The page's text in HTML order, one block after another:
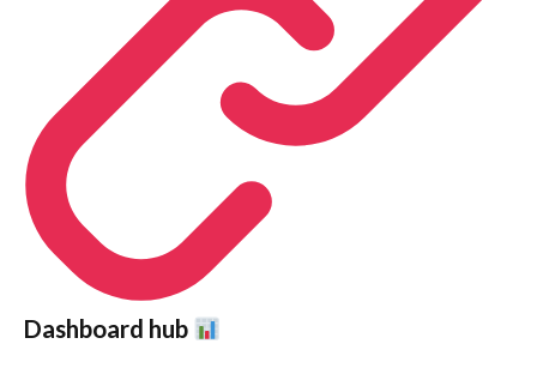
Dashboard hub